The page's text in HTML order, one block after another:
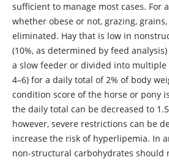
sufficient to manage most cases. For
whether obese or not, grazing,
eliminated. Hay that is low in
(10%, as determined by feed
a slow feeder or divided into multiple
4–6) for a daily total of 2% of body
condition score of the horse or pony
the daily total can be decreased to
however, severe restrictions can be
increase the risk of hyperlipemia. In
non-structural carbohydrates should